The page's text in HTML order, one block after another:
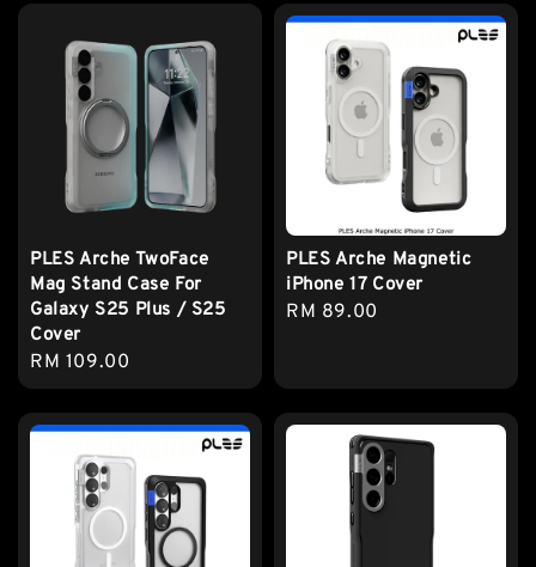
PLES Arche TwoFace
Mag Stand Case For
Galaxy S25 Plus / S25
Cover
Regular
price
RM 109.00
PLES Arche Magnetic
iPhone 17 Cover
Regular
RM 89.00